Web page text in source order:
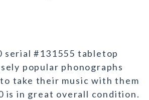
#131555 tabletop
popular phonographs
take their music with them
is in great overall condition.